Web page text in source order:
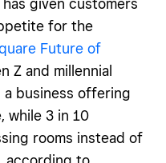
given customers
for the
Future of
Z and millennial
business offering
while 3 in 10
rooms instead of